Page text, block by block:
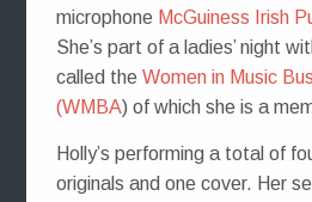
McGuiness Irish
She’s part of a ladies’ night
called the Women in Music
(WMBA) of which she is a
Holly’s performing a total of
originals and one cover. Her